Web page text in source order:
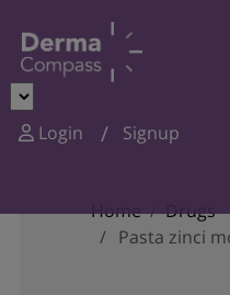
Login
Signup
Home
Drugs
Pasta zinci